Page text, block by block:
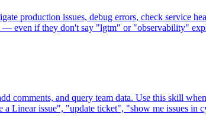
production issues, debug errors, check service
— even if they don't say "lgtm" or "observability"
and query team data. Use this skill
a Linear issue", "update ticket", "show me issues